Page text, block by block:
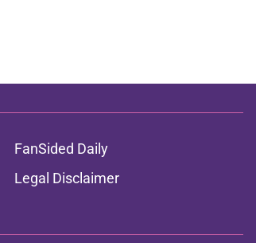
FanSided Daily
Legal Disclaimer